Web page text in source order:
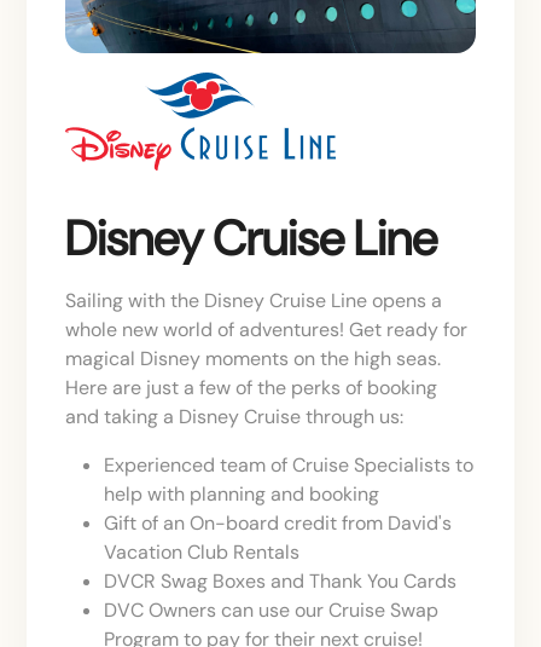
Disney Cruise Line
Sailing with the Disney Cruise Line opens a
whole new world of adventures! Get ready for
magical Disney moments on the high seas.
Here are just a few of the perks of booking
and taking a Disney Cruise through us:
Experienced team of Cruise Specialists to
help with planning and booking
Gift of an On-board credit from David's
Vacation Club Rentals
DVCR Swag Boxes and Thank You Cards
DVC Owners can use our Cruise Swap
Program to pay for their next cruise!